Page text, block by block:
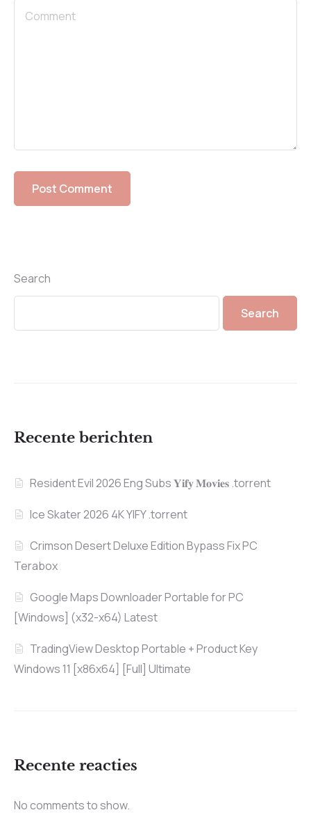
Search
Search
Recente berichten
Resident Evil 2026 Eng Subs 𝐘𝐢𝐟𝐲 𝐌𝐨𝐯𝐢𝐞𝐬 .torrent
Ice Skater 2026 4K YIFY .torrent
Crimson Desert Deluxe Edition Bypass Fix PC
Terabox
Google Maps Downloader Portable for PC
[Windows] (x32-x64) Latest
TradingView Desktop Portable + Product Key
Windows 11 [x86x64] [Full] Ultimate
Recente reacties
No comments to show.